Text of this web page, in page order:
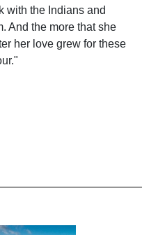
with the Indians and
And the more that she
her love grew for these